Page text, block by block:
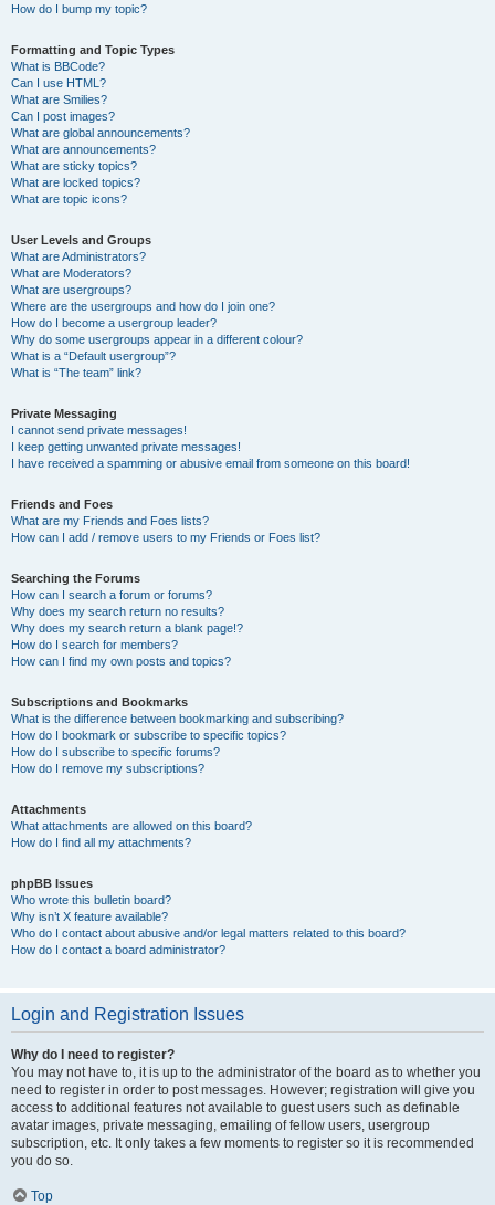
How do I bump my topic?
Formatting and Topic Types
What is BBCode?
Can I use HTML?
What are Smilies?
Can I post images?
What are global announcements?
What are announcements?
What are sticky topics?
What are locked topics?
What are topic icons?
User Levels and Groups
What are Administrators?
What are Moderators?
What are usergroups?
Where are the usergroups and how do I join one?
How do I become a usergroup leader?
Why do some usergroups appear in a different colour?
What is a “Default usergroup”?
What is “The team” link?
Private Messaging
I cannot send private messages!
I keep getting unwanted private messages!
I have received a spamming or abusive email from someone on this board!
Friends and Foes
What are my Friends and Foes lists?
How can I add / remove users to my Friends or Foes list?
Searching the Forums
How can I search a forum or forums?
Why does my search return no results?
Why does my search return a blank page!?
How do I search for members?
How can I find my own posts and topics?
Subscriptions and Bookmarks
What is the difference between bookmarking and subscribing?
How do I bookmark or subscribe to specific topics?
How do I subscribe to specific forums?
How do I remove my subscriptions?
Attachments
What attachments are allowed on this board?
How do I find all my attachments?
phpBB Issues
Who wrote this bulletin board?
Why isn’t X feature available?
Who do I contact about abusive and/or legal matters related to this board?
How do I contact a board administrator?
Login and Registration Issues
Why do I need to register?
You may not have to, it is up to the administrator of the board as to whether you
need to register in order to post messages. However; registration will give you
access to additional features not available to guest users such as definable
avatar images, private messaging, emailing of fellow users, usergroup
subscription, etc. It only takes a few moments to register so it is recommended
you do so.
Top